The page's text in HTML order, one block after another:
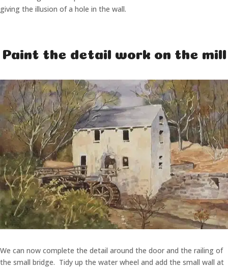
giving the illusion of a hole in the wall.
Paint the detail work on the mill
We can now complete the detail around the door and the railing of
the small bridge. Tidy up the water wheel and add the small wall at